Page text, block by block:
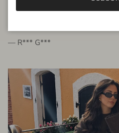
very beautiful quality
— R*** G***